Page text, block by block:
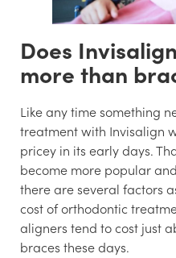
Does
more than
Like any time something
treatment with Invisalign
pricey in its early days.
become more popular
there are several factors
cost of orthodontic
aligners tend to cost just
braces these days.